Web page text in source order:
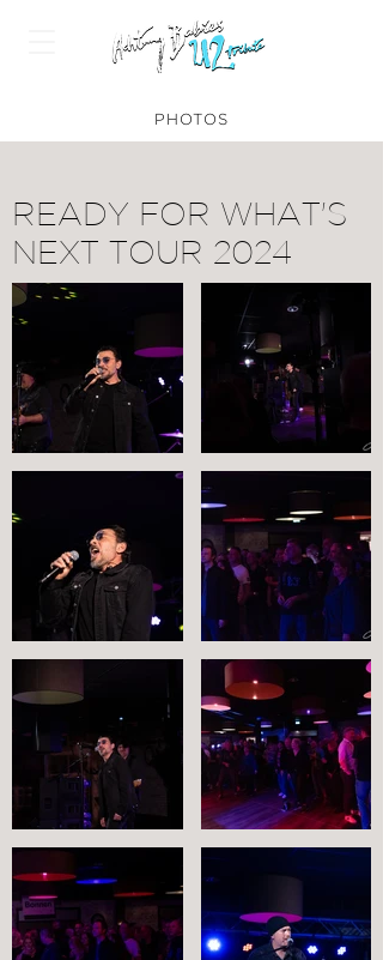
PHOTOS
READY FOR WHAT'S
NEXT TOUR 2024